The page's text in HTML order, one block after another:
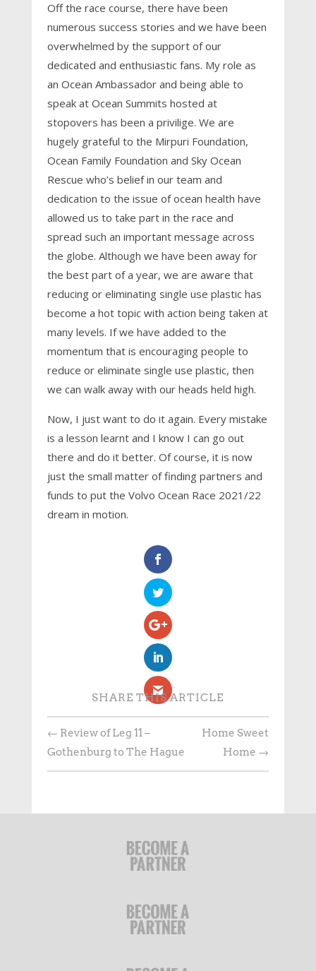
Off the race course, there have been
numerous success stories and we have been
overwhelmed by the support of our
dedicated and enthusiastic fans. My role as
an Ocean Ambassador and being able to
speak at Ocean Summits hosted at
stopovers has been a privilige. We are
hugely grateful to the Mirpuri Foundation,
Ocean Family Foundation and Sky Ocean
Rescue who’s belief in our team and
dedication to the issue of ocean health have
allowed us to take part in the race and
spread such an important message across
the globe. Although we have been away for
the best part of a year, we are aware that
reducing or eliminating single use plastic has
become a hot topic with action being taken at
many levels. If we have added to the
momentum that is encouraging people to
reduce or eliminate single use plastic, then
we can walk away with our heads held high.
Now, I just want to do it again. Every mistake
is a lesson learnt and I know I can go out
there and do it better. Of course, it is now
just the small matter of finding partners and
funds to put the Volvo Ocean Race 2021/22
dream in motion.
SHARE THIS ARTICLE
← Review of Leg 11 –
Gothenburg to The Hague
Home Sweet
Home →